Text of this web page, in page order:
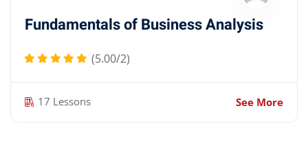
Fundamentals of Business Analysis
(5.00/2)
17 Lessons See More